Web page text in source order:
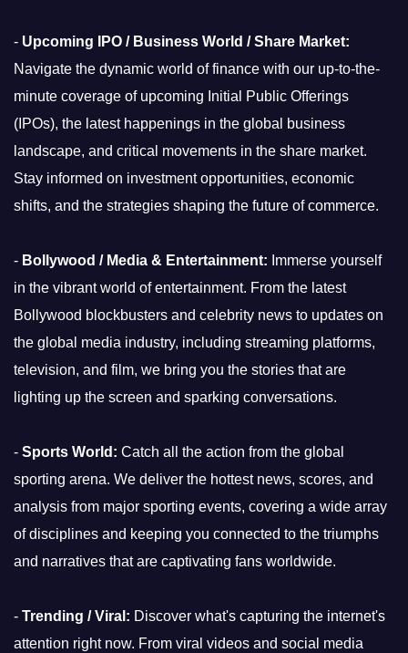
- Upcoming IPO / Business World / Share Market:
Navigate the dynamic world of finance with our up-to-the-
minute coverage of upcoming Initial Public Offerings
(IPOs), the latest happenings in the global business
landscape, and critical movements in the share market.
Stay informed on investment opportunities, economic
shifts, and the strategies shaping the future of commerce.
- Bollywood / Media & Entertainment: Immerse yourself
in the vibrant world of entertainment. From the latest
Bollywood blockbusters and celebrity news to updates on
the global media industry, including streaming platforms,
television, and film, we bring you the stories that are
lighting up the screen and sparking conversations.
- Sports World: Catch all the action from the global
sporting arena. We deliver the hottest news, scores, and
analysis from major sporting events, covering a wide array
of disciplines and keeping you connected to the triumphs
and narratives that are captivating fans worldwide.
- Trending / Viral: Discover what's capturing the internet's
attention right now. From viral videos and social media